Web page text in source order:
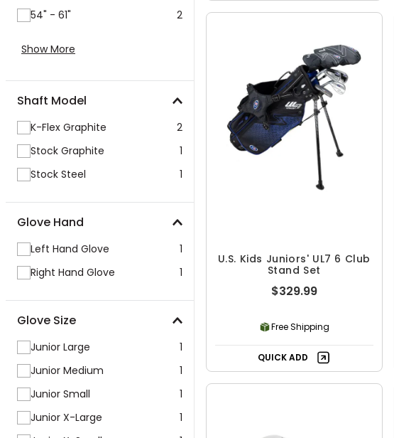
54" - 61"
2
Show More
Shaft Model
K-Flex Graphite
2
Stock Graphite
1
Stock Steel
1
Glove Hand
Left Hand Glove
1
Right Hand Glove
1
Glove Size
Junior Large
1
Junior Medium
1
Junior Small
1
Junior X-Large
1
U.S. Kids Juniors' UL7 6 Club
Stand Set
$329.99
Free Shipping
QUICK ADD